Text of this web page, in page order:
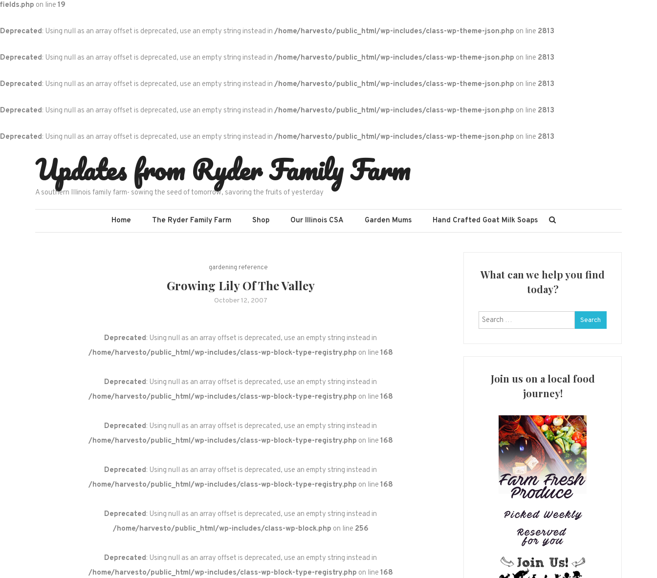
fields.php on line 19
Deprecated: Using null as an array offset is deprecated, use an empty string instead in /home/harvesto/public_html/wp-includes/class-wp-theme-json.php on line 2813
Deprecated: Using null as an array offset is deprecated, use an empty string instead in /home/harvesto/public_html/wp-includes/class-wp-theme-json.php on line 2813
Deprecated: Using null as an array offset is deprecated, use an empty string instead in /home/harvesto/public_html/wp-includes/class-wp-theme-json.php on line 2813
Deprecated: Using null as an array offset is deprecated, use an empty string instead in /home/harvesto/public_html/wp-includes/class-wp-theme-json.php on line 2813
Deprecated: Using null as an array offset is deprecated, use an empty string instead in /home/harvesto/public_html/wp-includes/class-wp-theme-json.php on line 2813
Updates from Ryder Family Farm
A southern Illinois family farm- sowing the seed of tomorrow, savoring the fruits of yesterday
Home The Ryder Family Farm Shop Our Illinois CSA Garden Mums Hand Crafted Goat Milk Soaps
gardening reference
Growing Lily Of The Valley
October 12, 2007
Deprecated: Using null as an array offset is deprecated, use an empty string instead in
/home/harvesto/public_html/wp-includes/class-wp-block-type-registry.php on line 168
Deprecated: Using null as an array offset is deprecated, use an empty string instead in
/home/harvesto/public_html/wp-includes/class-wp-block-type-registry.php on line 168
Deprecated: Using null as an array offset is deprecated, use an empty string instead in
/home/harvesto/public_html/wp-includes/class-wp-block-type-registry.php on line 168
Deprecated: Using null as an array offset is deprecated, use an empty string instead in
/home/harvesto/public_html/wp-includes/class-wp-block-type-registry.php on line 168
Deprecated: Using null as an array offset is deprecated, use an empty string instead in
/home/harvesto/public_html/wp-includes/class-wp-block.php on line 256
Deprecated: Using null as an array offset is deprecated, use an empty string instead in
/home/harvesto/public_html/wp-includes/class-wp-block-type-registry.php on line 168
What can we help you find
today?
Search
for:
Join us on a local food
journey!